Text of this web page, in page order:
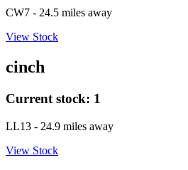
CW7 - 24.5 miles away
View Stock
cinch
Current stock: 1
LL13 - 24.9 miles away
View Stock